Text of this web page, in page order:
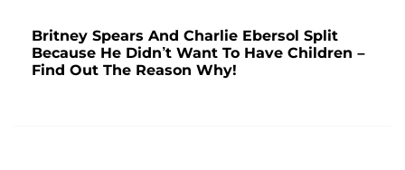
Britney Spears And Charlie Ebersol Split
Because He Didn’t Want To Have Children –
Find Out The Reason Why!